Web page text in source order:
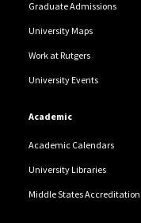
Graduate Admissions
University Maps
Work at Rutgers
University Events
Academic
Academic Calendars
University Libraries
Middle States Accreditation